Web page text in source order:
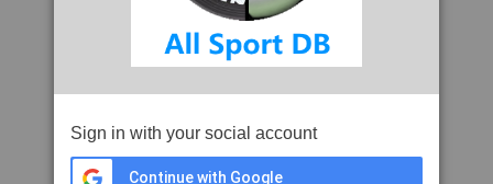
Sign in with your social account
Continue with Google